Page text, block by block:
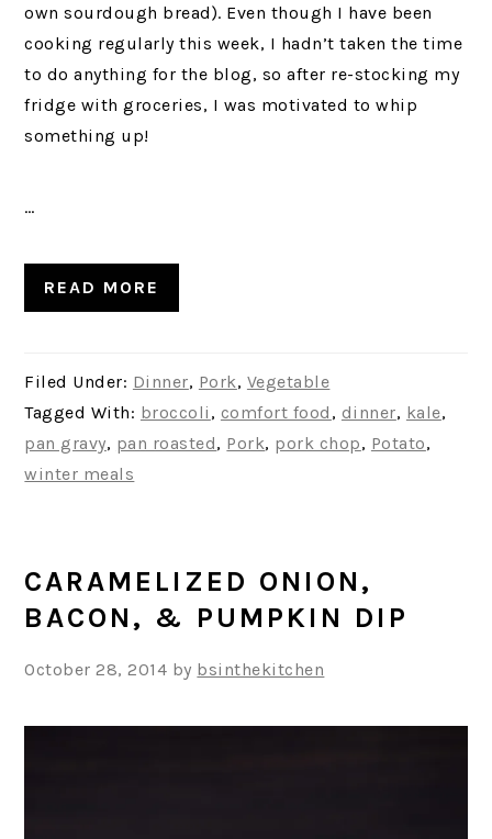
own sourdough bread). Even though I have been
cooking regularly this week, I hadn’t taken the time
to do anything for the blog, so after re-stocking my
fridge with groceries, I was motivated to whip
something up!
…
READ MORE
Filed Under: Dinner, Pork, Vegetable
Tagged With: broccoli , comfort food , dinner, kale,
pan gravy, pan roasted, Pork, pork chop, Potato,
winter meals
CARAMELIZED ONION,
BACON, & PUMPKIN DIP
October 28, 2014 by bsinthekitchen